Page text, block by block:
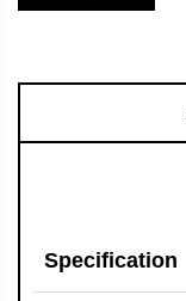
Specification